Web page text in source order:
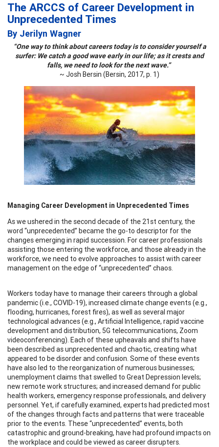
The ARCCS of Career Development in
Unprecedented Times
By Jerilyn Wagner
“One way to think about careers today is to consider yourself a
surfer: We catch a good wave early in our life; as it crests and
falls, we need to look for the next wave.”
~ Josh Bersin (Bersin, 2017, p. 1)
Managing Career Development in Unprecedented Times
As we ushered in the second decade of the 21st century, the
word “unprecedented” became the go-to descriptor for the
changes emerging in rapid succession. For career professionals
assisting those entering the workforce, and those already in the
workforce, we need to evolve approaches to assist with career
management on the edge of “unprecedented” chaos.
Workers today have to manage their careers through a global
pandemic (i.e., COVID-19), increased climate change events (e.g.,
flooding, hurricanes, forest fires), as well as several major
technological advances (e.g., Artificial Intelligence, rapid vaccine
development and distribution, 5G telecommunications, Zoom
videoconferencing). Each of these upheavals and shifts have
been described as unprecedented and chaotic, creating what
appeared to be disorder and confusion. Some of these events
have also led to the reorganization of numerous businesses;
unemployment claims that swelled to Great Depression levels;
new remote work structures; and increased demand for public
health workers, emergency response professionals, and delivery
personnel. Yet, if carefully examined, experts had predicted most
of the changes through facts and patterns that were traceable
prior to the events. These “unprecedented” events, both
catastrophic and ground-breaking, have had profound impacts on
the workplace and could be viewed as career disrupters.